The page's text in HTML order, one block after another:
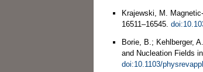
Krajewski, M.
16511–16545.
Borie, B.; Kehlberger,
and Nucleation Fields
doi:10.1103/